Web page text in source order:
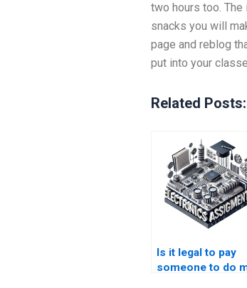
two hours too.
snacks you will
page and reblog
put into your
Related Posts:
Is it legal to pay
someone to do